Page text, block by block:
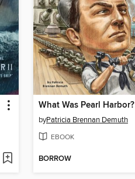
What Was Pearl Harbor?
byPatricia Brennan Demuth
EBOOK
BORROW